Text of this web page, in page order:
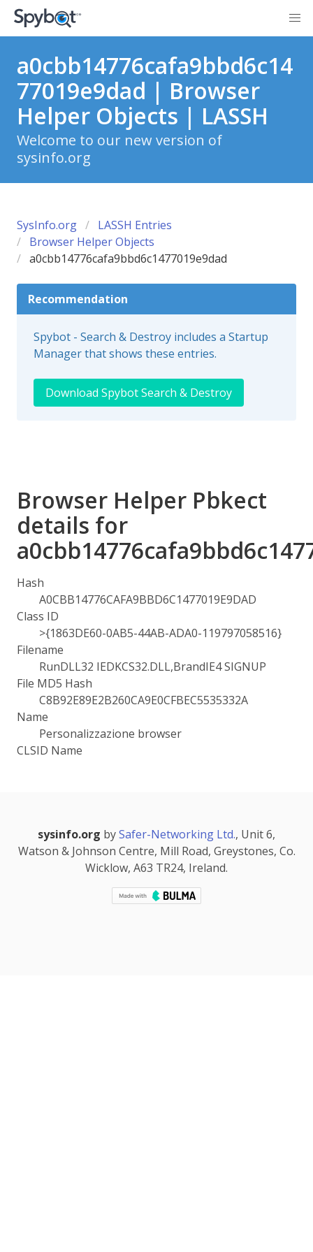
a0cbb14776cafa9bbd6c14
77019e9dad | Browser
Helper Objects | LASSH
Welcome to our new version of
sysinfo.org
SysInfo.org
LASSH Entries
Browser Helper Objects
a0cbb14776cafa9bbd6c1477019e9dad
Recommendation
Spybot - Search & Destroy includes a Startup
Manager that shows these entries.
Download Spybot Search & Destroy
Browser Helper Pbkect
details for
Hash
A0CBB14776CAFA9BBD6C1477019E9DAD
Class ID
>{1863DE60-0AB5-44AB-ADA0-119797058516}
Filename
RunDLL32 IEDKCS32.DLL,BrandIE4 SIGNUP
File MD5 Hash
C8B92E89E2B260CA9E0CFBEC5535332A
Name
Personalizzazione browser
CLSID Name
sysinfo.org bySafer-Networking Ltd., Unit 6,
Watson & Johnson Centre, Mill Road, Greystones, Co.
Wicklow, A63 TR24, Ireland.